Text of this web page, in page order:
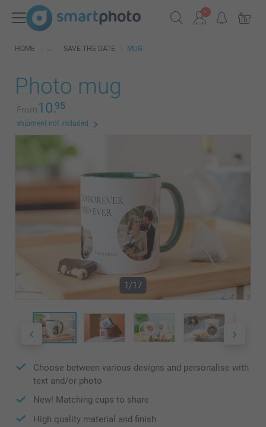
HOME SAVE THE DATE MUG
Photo mug
From10.95
shipment not included
1/17
Choose between various designs and personalise with
text and/or photo
New! Matching cups to share
High quality material and finish